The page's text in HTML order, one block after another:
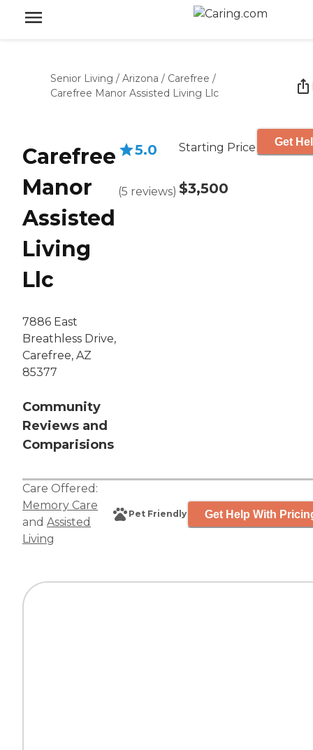
Senior Living / Arizona / Carefree /
Carefree Manor Assisted Living Llc
Carefree
Manor
Assisted
Living
Llc
7886 East
Breathless Drive,
Carefree, AZ
85377
Community
Reviews and
Comparisions
5.0
(5 reviews)
Starting Price
$3,500
Get
Care Offered:
Memory Care
and Assisted
Living
Pet Friendly Get Help With